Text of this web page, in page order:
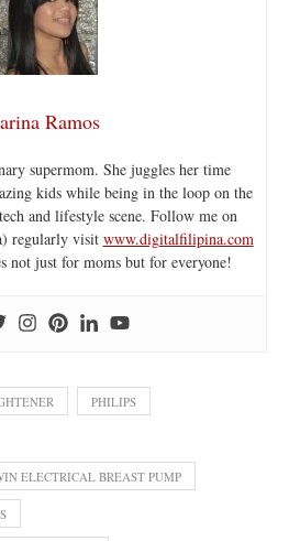
Ramos
supermom. She juggles her time
kids while being in the loop on the
and lifestyle scene. Follow me on
regularly visit www.digitalfilipina.com
not just for moms but for everyone!
PHILIPS
ELECTRICAL BREAST PUMP